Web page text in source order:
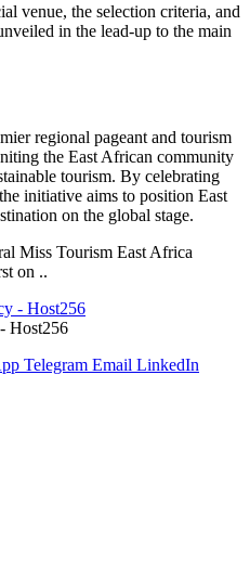
venue, the selection criteria, and
in the lead-up to the main
regional pageant and tourism
the East African community
tourism. By celebrating
initiative aims to position East
on the global stage.
Miss Tourism East Africa
on ..
Host256
Telegram Email LinkedIn